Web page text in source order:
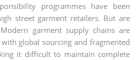
programmes have been
street garment retailers. But are
garment supply chains are
global sourcing and fragmented
it difficult to maintain complete